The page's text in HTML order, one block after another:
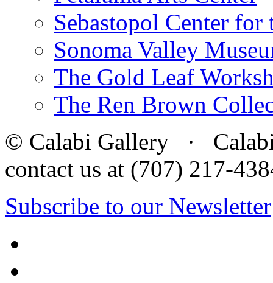
Sebastopol Center for
Sonoma Valley
The Gold Leaf
The Ren Brown
© Calabi Gallery · Calabi
contact us at (707) 217-
Subscribe to our Newsletter